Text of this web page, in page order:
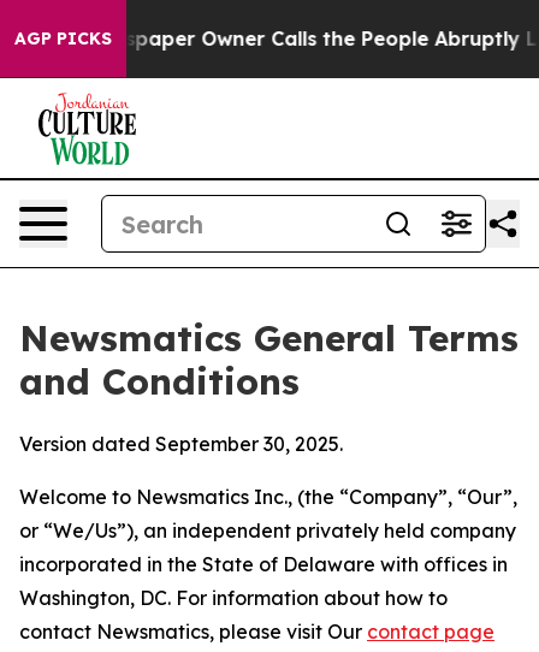
AGP PICKS
Owner Calls the People Abruptly Laid off
Newsmatics General Terms
and Conditions
Version dated September 30, 2025.
Welcome to Newsmatics Inc., (the “Company”, “Our”,
or “We/Us”), an independent privately held company
incorporated in the State of Delaware with offices in
Washington, DC. For information about how to
contact Newsmatics, please visit Our contact page